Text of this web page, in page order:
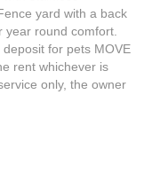
yard with a back
round comfort.
for pets MOVE
rent whichever is
only, the owner